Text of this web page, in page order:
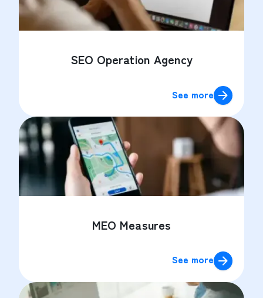
SEO Operation Agency
See more
MEO Measures
See more